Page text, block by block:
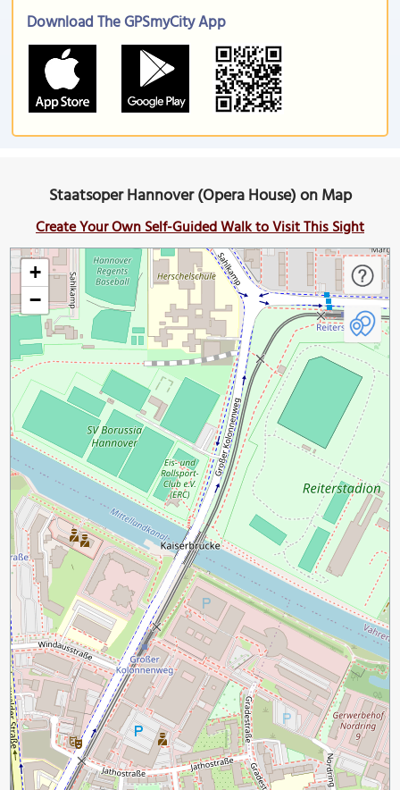
Download The GPSmyCity App
Staatsoper Hannover (Opera House) on Map
Create Your Own Self-Guided Walk to Visit This Sight
+
−